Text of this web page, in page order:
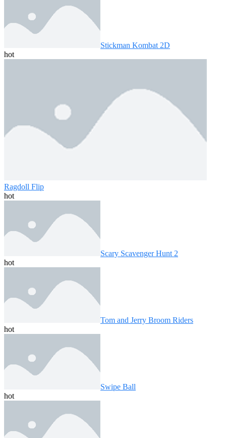
Stickman Kombat 2D
hot
Ragdoll Flip
hot
Scary Scavenger Hunt 2
hot
Tom and Jerry Broom Riders
hot
Swipe Ball
hot